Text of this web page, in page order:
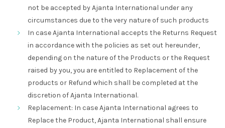
not be accepted by Ajanta International under any
circumstances due to the very nature of such products
In case Ajanta International accepts the Returns Request
in accordance with the policies as set out hereunder,
depending on the nature of the Products or the Request
raised by you, you are entitled to Replacement of the
products or Refund which shall be completed at the
discretion of Ajanta International.
Replacement: In case Ajanta International agrees to
Replace the Product, Ajanta International shall ensure